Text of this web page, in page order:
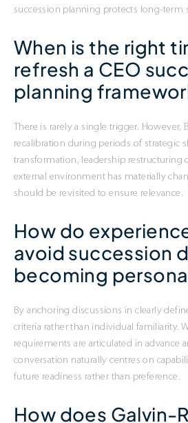
succession planning protects long-term
When is the right
refresh a CEO
planning
There is rarely a single trigger.
recalibration during periods of strategic
transformation, leadership restructuring
external environment has materially
should be revisited to ensure relevance.
How do
avoid succession
becoming
By anchoring discussions in clearly
criteria rather than individual familiarity.
requirements are articulated in advance
conversation naturally centres on
future readiness rather than preference.
How does Galvin-